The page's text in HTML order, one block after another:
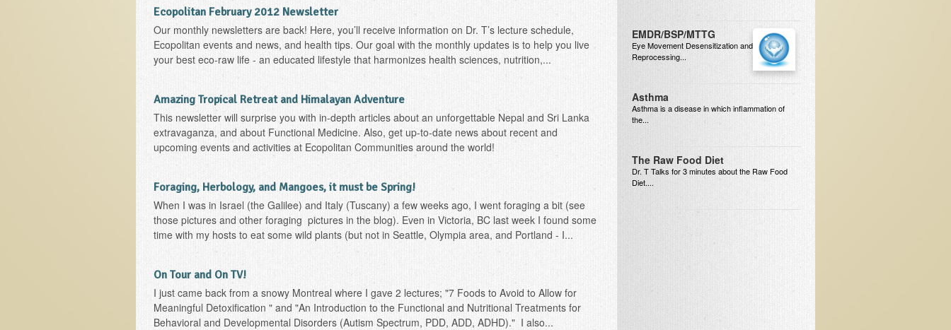
Ecopolitan February 2012 Newsletter
Our monthly newsletters are back! Here, you’ll receive information on Dr. T’s lecture schedule,
Ecopolitan events and news, and health tips. Our goal with the monthly updates is to help you live
your best eco-raw life - an educated lifestyle that harmonizes health sciences, nutrition,...
Amazing Tropical Retreat and Himalayan Adventure
This newsletter will surprise you with in-depth articles about an unforgettable Nepal and Sri Lanka
extravaganza, and about Functional Medicine. Also, get up-to-date news about recent and
upcoming events and activities at Ecopolitan Communities around the world!
Foraging, Herbology, and Mangoes, it must be Spring!
When I was in Israel (the Galilee) and Italy (Tuscany) a few weeks ago, I went foraging a bit (see
those pictures and other foraging pictures in the blog). Even in Victoria, BC last week I found some
time with my hosts to eat some wild plants (but not in Seattle, Olympia area, and Portland - I...
On Tour and On TV!
I just came back from a snowy Montreal where I gave 2 lectures; "7 Foods to Avoid to Allow for
Meaningful Detoxification " and "An Introduction to the Functional and Nutritional Treatments for
Behavioral and Developmental Disorders (Autism Spectrum, PDD, ADD, ADHD)." I also...
EMDR/BSP/MTTG
Eye Movement Desensitization and
Reprocessing...
Asthma
Asthma is a disease in which inflammation of
the...
The Raw Food Diet
Dr. T Talks for 3 minutes about the Raw Food
Diet....